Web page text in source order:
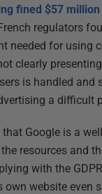
fined $57 million
regulators
needed for using
clearly
is handled and
a difficult
Google is a
resources and
with the
own website even